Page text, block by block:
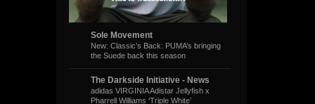
Sole Movement
New: Classic’s Back: PUMA’s bringing
the Suede back this season
The Darkside Initiative - News
adidas VIRGINIA Adistar Jellyfish x
Pharrell Williams ‘Triple White’